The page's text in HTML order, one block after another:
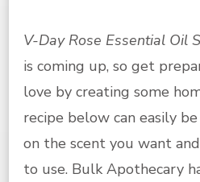
V-Day Rose Essential Oil
is coming up, so get
love by creating some
recipe below can easily
on the scent you want
to use. Bulk Apothecary